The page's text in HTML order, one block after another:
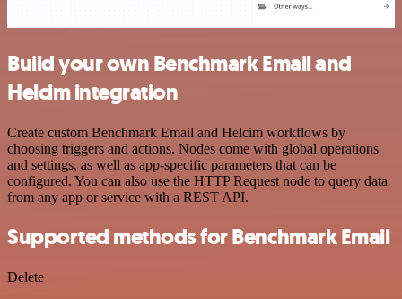
Build your own Benchmark Email and
Helcim integration
Create custom Benchmark Email and Helcim workflows by
choosing triggers and actions. Nodes come with global operations
and settings, as well as app-specific parameters that can be
configured. You can also use the HTTP Request node to query data
from any app or service with a REST API.
Supported methods for Benchmark Email
Delete